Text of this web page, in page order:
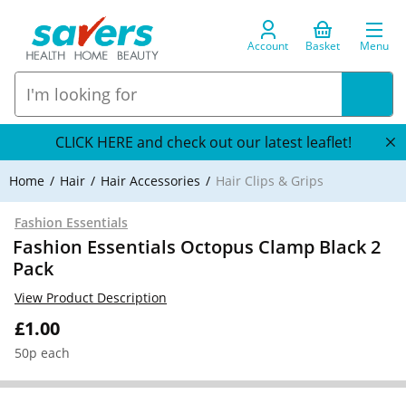
Account Basket Menu
CLICK HERE and check out our latest leaflet!
Home Hair Hair Accessories Hair Clips & Grips
Fashion Essentials
Fashion Essentials Octopus Clamp Black 2
Pack
£1.00
50p each
View Product Description